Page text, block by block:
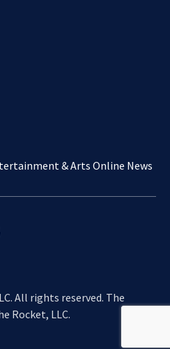
& Arts Online News
All rights reserved. The
Rocket, LLC.